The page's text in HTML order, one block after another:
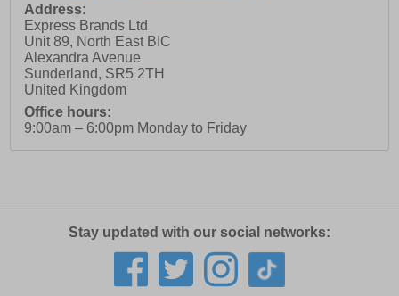
Address:
Express Brands Ltd
Unit 89, North East BIC
Alexandra Avenue
Sunderland, SR5 2TH
United Kingdom
Office hours:
9:00am – 6:00pm Monday to Friday
Stay updated with our social networks: